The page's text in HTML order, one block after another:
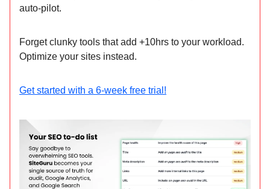
auto-pilot.
Forget clunky tools that add +10hrs to your workload.
Optimize your sites instead.
Get started with a 6-week free trial!